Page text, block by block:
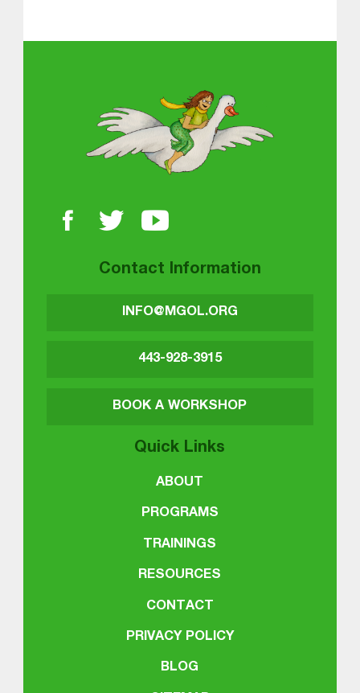
Contact Information
INFO@MGOL.ORG
443-928-3915
BOOK A WORKSHOP
Quick Links
ABOUT
PROGRAMS
TRAININGS
RESOURCES
CONTACT
PRIVACY POLICY
BLOG